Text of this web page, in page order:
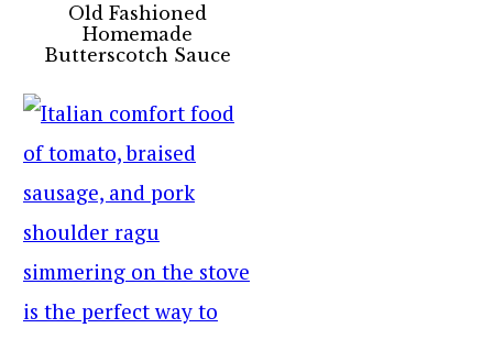
Old Fashioned
Homemade
Butterscotch Sauce